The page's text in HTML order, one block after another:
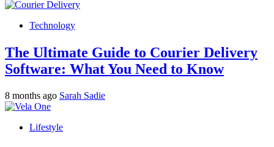
Technology
The Ultimate Guide to Courier Delivery
Software: What You Need to Know
8 months ago Sarah Sadie
Lifestyle